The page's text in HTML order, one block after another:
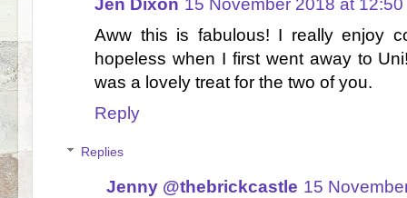
Jen Dixon 15 November 2018 at 12:50
Aww this is fabulous! I really enjoy
hopeless when I first went away to
was a lovely treat for the two of you.
Reply
Replies
Jenny @thebrickcastle 15